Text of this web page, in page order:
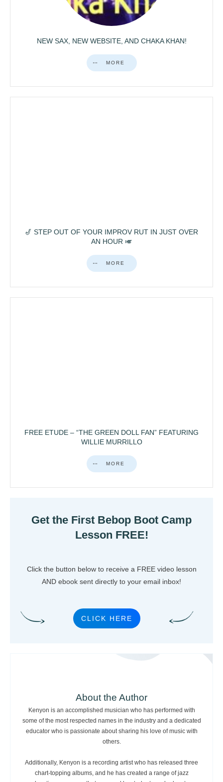
NEW SAX, NEW WEBSITE, AND CHAKA KHAN!
MORE
🎷 STEP OUT OF YOUR IMPROV RUT IN JUST OVER
AN HOUR 🎺
MORE
FREE ETUDE – “THE GREEN DOLL FAN” FEATURING
WILLIE MURRILLO
MORE
Get the First Bebop Boot Camp
Lesson FREE!
Click the button below to receive a FREE video lesson
AND ebook sent directly to your email inbox!
CLICK HERE
About the Author
Kenyon is an accomplished musician who has performed with
some of the most respected names in the industry and a dedicated
educator who is passionate about sharing his love of music with
others.
Additionally, Kenyon is a recording artist who has released three
chart-topping albums, and he has created a range of jazz